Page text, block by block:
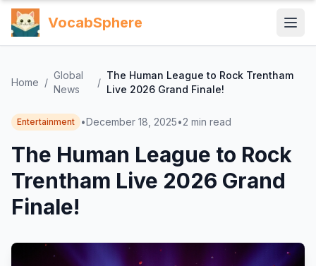
VocabSphere
Home /
Global
News
/
The Human League to Rock Trentham
Live 2026 Grand Finale!
Entertainment •December 18, 2025•2 min read
The Human League to Rock
Trentham Live 2026 Grand
Finale!